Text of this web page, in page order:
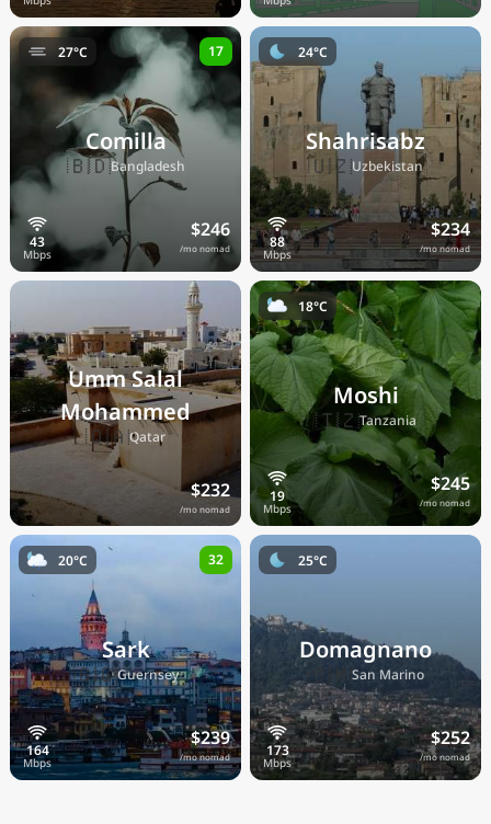
Comilla
🇧🇩Bangladesh
$246
/mo nomad
27°C 17
Shahrisabz
🇺🇿Uzbekistan
$234
/mo nomad
24°C
Umm Salal
Mohammed
🇶🇦Qatar
$232
/mo nomad
Moshi
🇹🇿Tanzania
$245
/mo nomad
18°C
Sark
🇬🇬Guernsey
$239
/mo nomad
20°C 32
Domagnano
San Marino
$252
/mo nomad
25°C